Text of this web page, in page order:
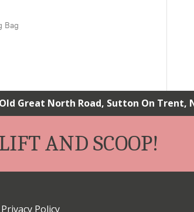
Bag
Great North Road, Sutton On Trent,
AND SCOOP!
Privacy Policy